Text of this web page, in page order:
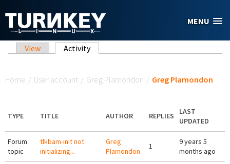
MENU
Primary tabs
View Activity(active tab)
Home / User account / Greg Plamondon / Greg Plamondon
TYPE TITLE AUTHOR REPLIES
LAST
UPDATED
Forum
topic
tlkbam-init not
initializing...
Greg
Plamondon
1
9 years 5
months ago